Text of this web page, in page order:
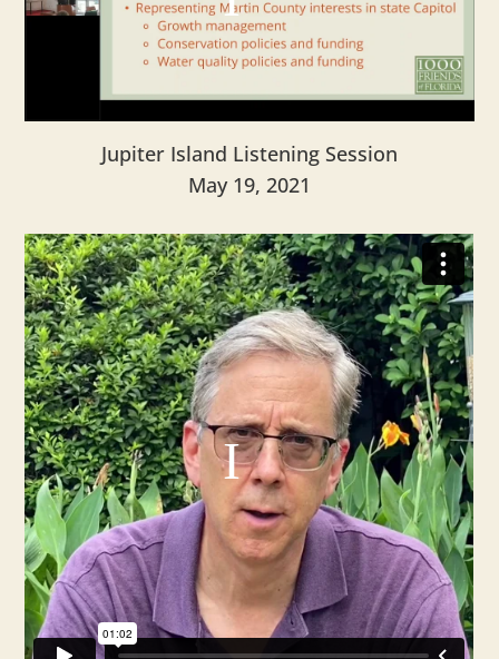
Jupiter Island Listening Session
May 19, 2021